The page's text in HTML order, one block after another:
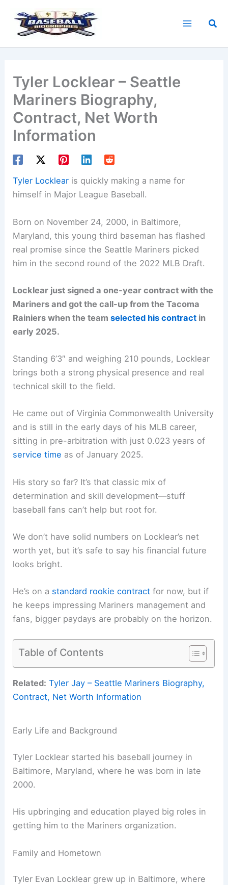
content
Tyler Locklear – Seattle
Mariners Biography,
Contract, Net Worth
Information
Tyler Locklear is quickly making a name for
himself in Major League Baseball.
Born on November 24, 2000, in Baltimore,
Maryland, this young third baseman has flashed
real promise since the Seattle Mariners picked
him in the second round of the 2022 MLB Draft.
Locklear just signed a one-year contract with the
Mariners and got the call-up from the Tacoma
Rainiers when the teamselected his contract in
early 2025.
Standing 6’3″ and weighing 210 pounds, Locklear
brings both a strong physical presence and real
technical skill to the field.
He came out of Virginia Commonwealth University
and is still in the early days of his MLB career,
sitting in pre-arbitration with just 0.023 years of
service time as of January 2025.
His story so far? It’s that classic mix of
determination and skill development—stuff
baseball fans can’t help but root for.
We don’t have solid numbers on Locklear’s net
worth yet, but it’s safe to say his financial future
looks bright.
He’s on a standard rookie contract for now, but if
he keeps impressing Mariners management and
fans, bigger paydays are probably on the horizon.
Table of Contents
Related: Tyler Jay – Seattle Mariners Biography,
Contract, Net Worth Information
Early Life and Background
Tyler Locklear started his baseball journey in
Baltimore, Maryland, where he was born in late
2000.
His upbringing and education played big roles in
getting him to the Mariners organization.
Family and Hometown
Tyler Evan Locklear grew up in Baltimore, where